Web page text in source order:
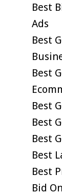
Best
Ads
Best
Best
Best
Best
Best
Best
Best
Bid